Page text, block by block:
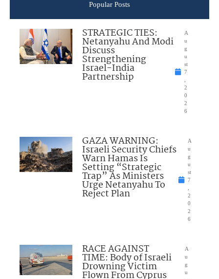
Popular Posts
STRATEGIC TIES:
Netanyahu And Modi
Discuss
Strengthening
Israel-India
Partnership
A
u
g
u
st
7
,
2
0
2
6
GAZA WARNING:
Israeli Security Chiefs
Warn Hamas Is
Setting “Strategic
Trap” As Ministers
Urge Netanyahu To
Reject Plan
A
u
g
u
st
7
,
2
0
2
6
RACE AGAINST
TIME: Body of Israeli
Drowning Victim
Flown From Cyprus
A
u
g
u